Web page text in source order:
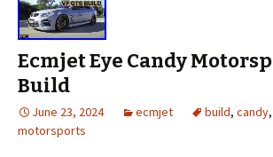
Ecmjet Eye Candy
Build
June 23, 2024 ecmjet build, candy,
motorsports